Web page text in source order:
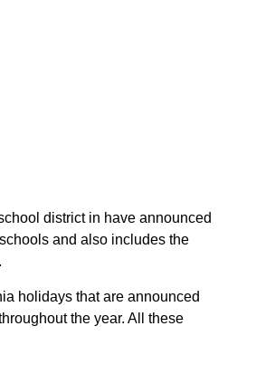
district in have announced
and also includes the
holidays that are announced
the year. All these